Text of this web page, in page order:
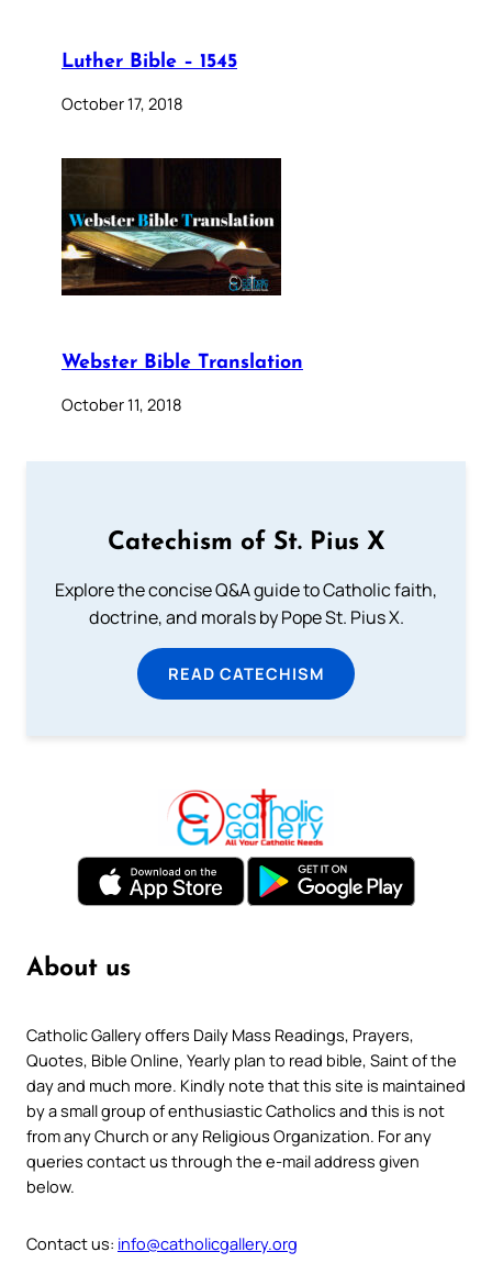
Luther Bible – 1545
October 17, 2018
Webster Bible Translation
October 11, 2018
Catechism of St. Pius X
Explore the concise Q&A guide to Catholic faith,
doctrine, and morals by Pope St. Pius X.
READ CATECHISM
About us
Catholic Gallery offers Daily Mass Readings, Prayers,
Quotes, Bible Online, Yearly plan to read bible, Saint of the
day and much more. Kindly note that this site is maintained
by a small group of enthusiastic Catholics and this is not
from any Church or any Religious Organization. For any
queries contact us through the e-mail address given
below.
Contact us: info@catholicgallery.org